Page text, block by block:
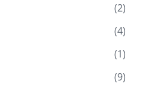
(2)
(4)
(1)
(9)